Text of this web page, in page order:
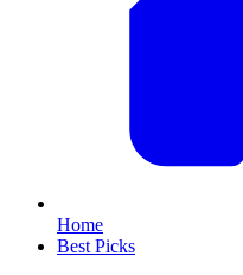
Home
Best Picks